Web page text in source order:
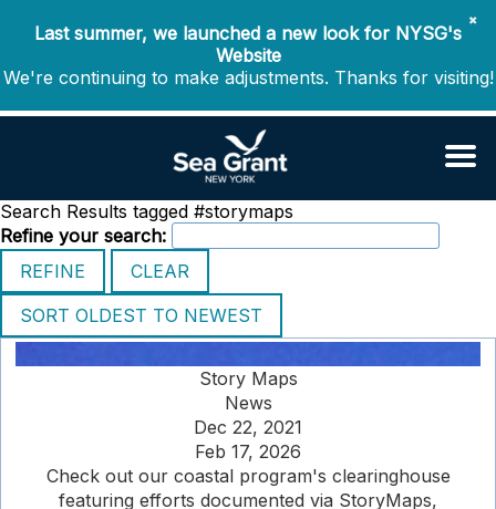
✖
Last summer, we launched a new look for NYSG's
Website
We're continuing to make adjustments. Thanks for visiting!
Search Results tagged #storymaps
Refine your search:
Story Maps
News
Dec 22, 2021
Feb 17, 2026
Check out our coastal program's clearinghouse
featuring efforts documented via StoryMaps,